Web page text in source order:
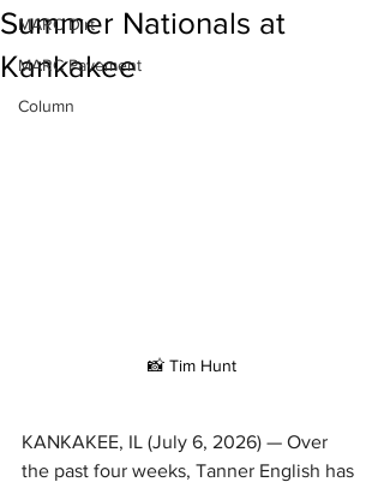
MARC Dirt
MARC Pavement
Column
Summer Nationals at
Kankakee
📸 Tim Hunt
KANKAKEE, IL (July 6, 2026) — Over
the past four weeks, Tanner English has